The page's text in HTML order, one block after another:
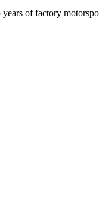
of factory